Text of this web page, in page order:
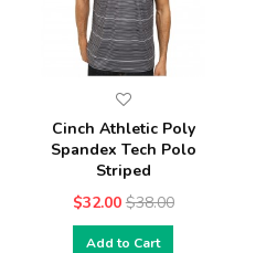
Cinch Athletic Poly
Spandex Tech Polo
Striped
$32.00 $38.00
Add to Cart